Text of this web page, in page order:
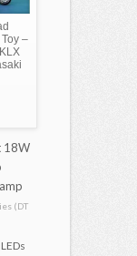
–
18W
(DT